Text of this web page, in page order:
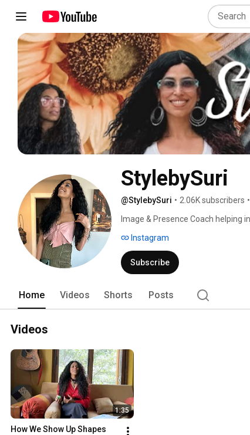
StylebySuri
@StylebySuri • 2.06K subscribers •
Image & Presence Coach
Instagram
Subscribe
Home Videos Shorts Posts
Videos
1:35
How We Show Up Shapes